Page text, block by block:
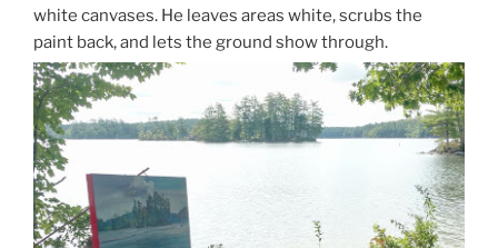
white canvases. He leaves areas white, scrubs the
paint back, and lets the ground show through.